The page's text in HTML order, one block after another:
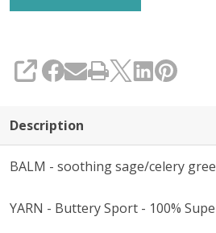
SHARE
Description
BALM - soothing sage/celery
YARN - Buttery Sport - 100%